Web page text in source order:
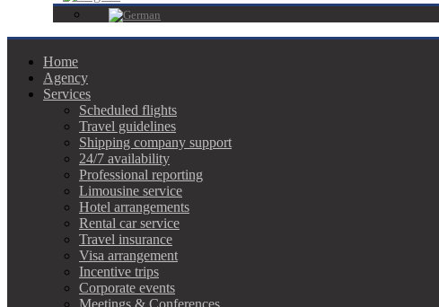
Home
Agency
Services
Scheduled flights
Travel guidelines
Shipping company support
24/7 availability
Professional reporting
Limousine service
Hotel arrangements
Rental car service
Travel insurance
Visa arrangement
Incentive trips
Corporate events
Meetings & Conferences